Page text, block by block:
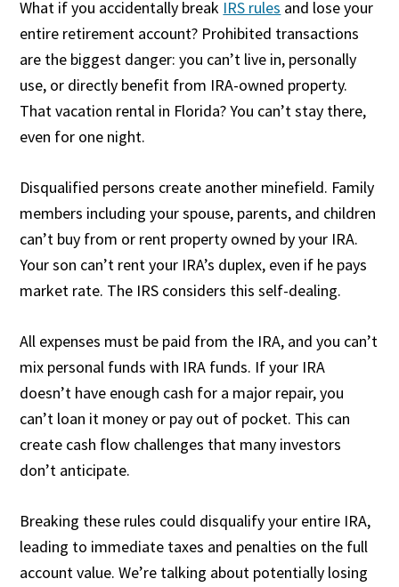
What if you accidentally break IRS rules and lose your
entire retirement account? Prohibited transactions
are the biggest danger: you can’t live in, personally
use, or directly benefit from IRA-owned property.
That vacation rental in Florida? You can’t stay there,
even for one night.
Disqualified persons create another minefield. Family
members including your spouse, parents, and children
can’t buy from or rent property owned by your IRA.
Your son can’t rent your IRA’s duplex, even if he pays
market rate. The IRS considers this self-dealing.
All expenses must be paid from the IRA, and you can’t
mix personal funds with IRA funds. If your IRA
doesn’t have enough cash for a major repair, you
can’t loan it money or pay out of pocket. This can
create cash flow challenges that many investors
don’t anticipate.
Breaking these rules could disqualify your entire IRA,
leading to immediate taxes and penalties on the full
account value. We’re talking about potentially losing